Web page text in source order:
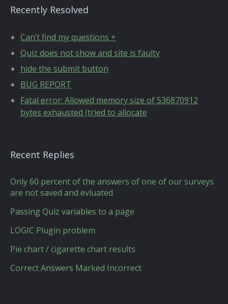
Recently Resolved
Can’t find my questions +
Quiz does not show and site is faulty
hide the submit button
BUG REPORT
Fatal error: Allowed memory size of 536870912
bytes exhausted (tried to allocate
Recent Replies
Only 60 percent of the answers of one of our surveys
are not saved and evluated
Passing Quiz variables to a page
LOGIC Plugin problem
Pie chart / cigarette chart results
Correct Answers Marked Incorrect